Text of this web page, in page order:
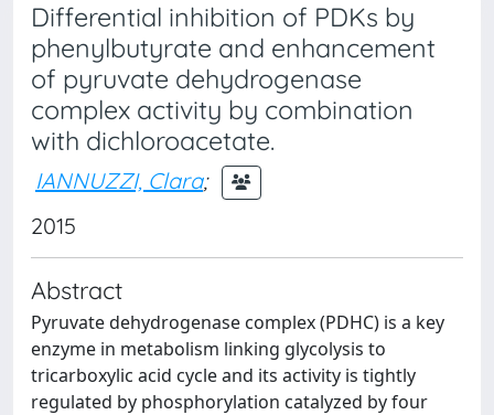
Differential inhibition of PDKs by
phenylbutyrate and enhancement
of pyruvate dehydrogenase
complex activity by combination
with dichloroacetate.
IANNUZZI, Clara;
2015
Abstract
Pyruvate dehydrogenase complex (PDHC) is a key
enzyme in metabolism linking glycolysis to
tricarboxylic acid cycle and its activity is tightly
regulated by phosphorylation catalyzed by four